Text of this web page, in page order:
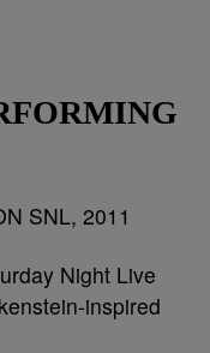
Night Live
inspired